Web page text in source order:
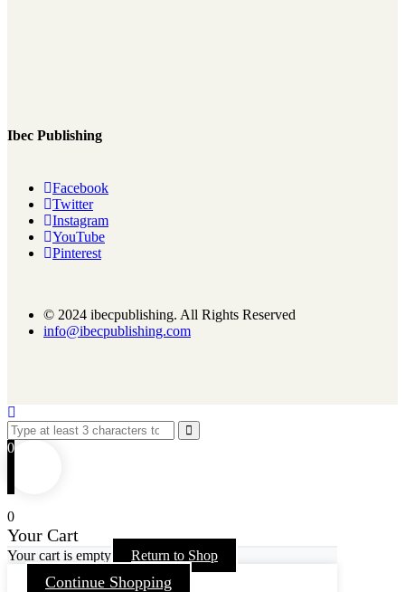
Ibec Publishing
Facebook
Twitter
Instagram
YouTube
Pinterest
© 2024 ibecpublishing. All Rights Reserved
info@ibecpublishing.com
0
0
Your Cart
Your cart is empty Return to Shop
Continue Shopping